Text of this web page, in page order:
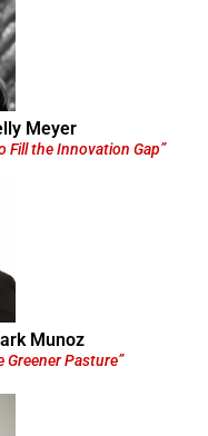
Meyer
Fill the Innovation Gap”
Munoz
Greener Pasture”